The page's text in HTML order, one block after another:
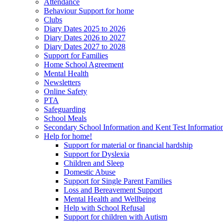
Behaviour Support for home
Clubs
Diary Dates 2025 to 2026
Diary Dates 2026 to 2027
Diary Dates 2027 to 2028
Support for Families
Home School Agreement
Mental Health
Newsletters
Online Safety
PTA
Safeguarding
School Meals
Secondary School Information and Kent Test
Help for home!
Support for material or financial hardship
Support for Dyslexia
Children and Sleep
Domestic Abuse
Support for Single Parent Families
Loss and Bereavement Support
Mental Health and Wellbeing
Help with School Refusal
Support for children with Autism